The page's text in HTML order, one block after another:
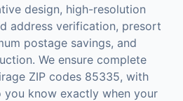
design, high-resolution
address verification, presort
postage savings, and
We ensure complete
ZIP codes 85335, with
know exactly when your